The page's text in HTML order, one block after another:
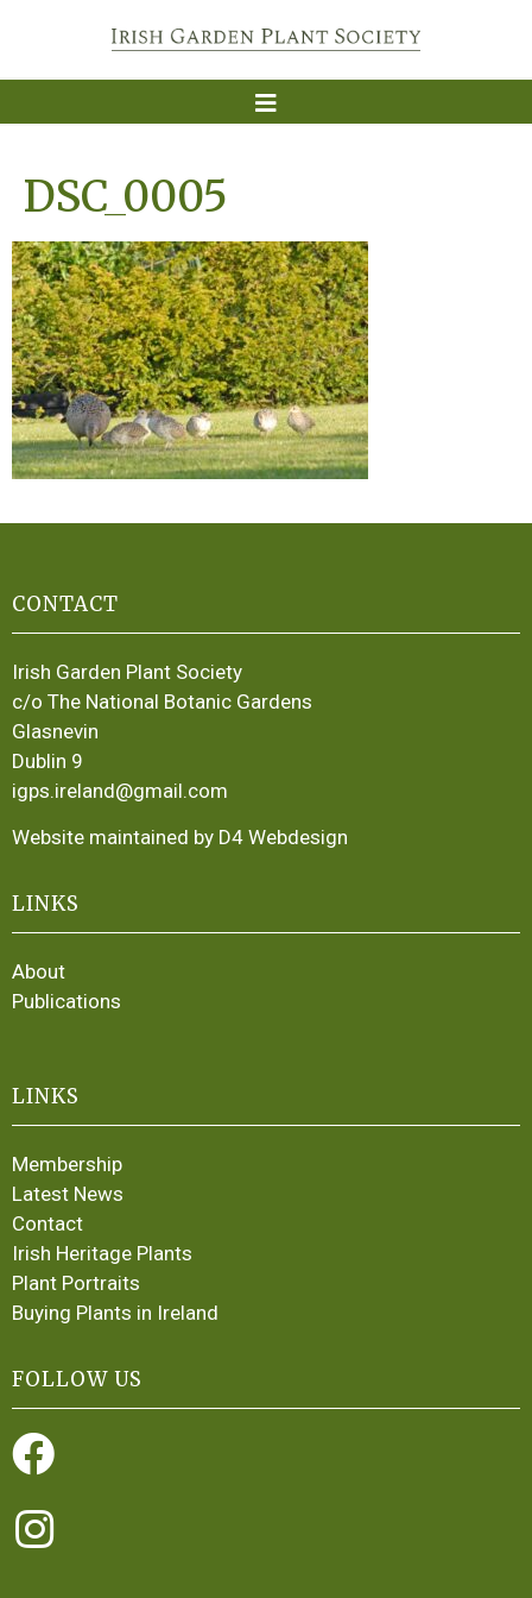
DSC_0005
CONTACT
Irish Garden Plant Society
c/o The National Botanic Gardens
Glasnevin
Dublin 9
igps.ireland@gmail.com
Website maintained by D4 Webdesign
LINKS
About
Publications
LINKS
Membership
Latest News
Contact
Irish Heritage Plants
Plant Portraits
Buying Plants in Ireland
FOLLOW US